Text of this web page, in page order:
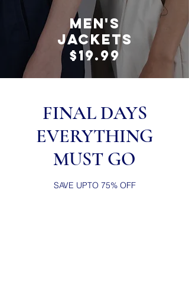
men's
jackets
$19.99
FINAL DAYS
EVERYTHING
MUST GO
SAVE UPTO 75% OFF